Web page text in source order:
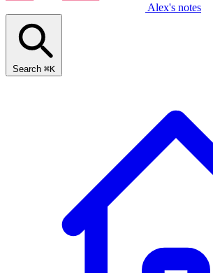
Alex's notes
Search ⌘K